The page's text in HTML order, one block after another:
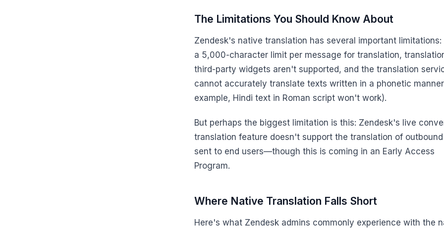
The Limitations You Should Know About
Zendesk's native translation has several important limitations:
a 5,000-character limit per message for translation,
third-party widgets aren't supported, and the translation
cannot accurately translate texts written in a phonetic
example, Hindi text in Roman script won't work).
But perhaps the biggest limitation is this: Zendesk's live
translation feature doesn't support the translation of
sent to end users—though this is coming in an Early Access
Program.
Where Native Translation Falls Short
Here's what Zendesk admins commonly experience with the